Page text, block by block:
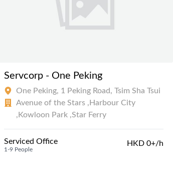
Servcorp - One Peking
One Peking, 1 Peking Road, Tsim Sha Tsui
Avenue of the Stars ,Harbour City
,Kowloon Park ,Star Ferry
Serviced Office
1-9 People
HKD 0+/h